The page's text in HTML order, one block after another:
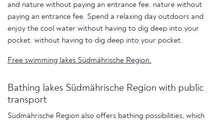
and nature without paying an entrance fee. nature without
paying an entrance fee. Spend a relaxing day outdoors and
enjoy the cool water without having to dig deep into your
pocket. without having to dig deep into your pocket.
Free swimming lakes Südmährische Region.
Bathing lakes Südmährische Region with public
transport
Südmährische Region also offers bathing possibilities, which